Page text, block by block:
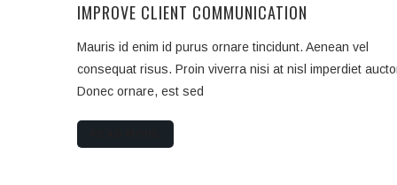
IMPROVE CLIENT COMMUNICATION
Mauris id enim id purus ornare tincidunt. Aenean vel
consequat risus. Proin viverra nisi at nisl imperdiet
Donec ornare, est sed